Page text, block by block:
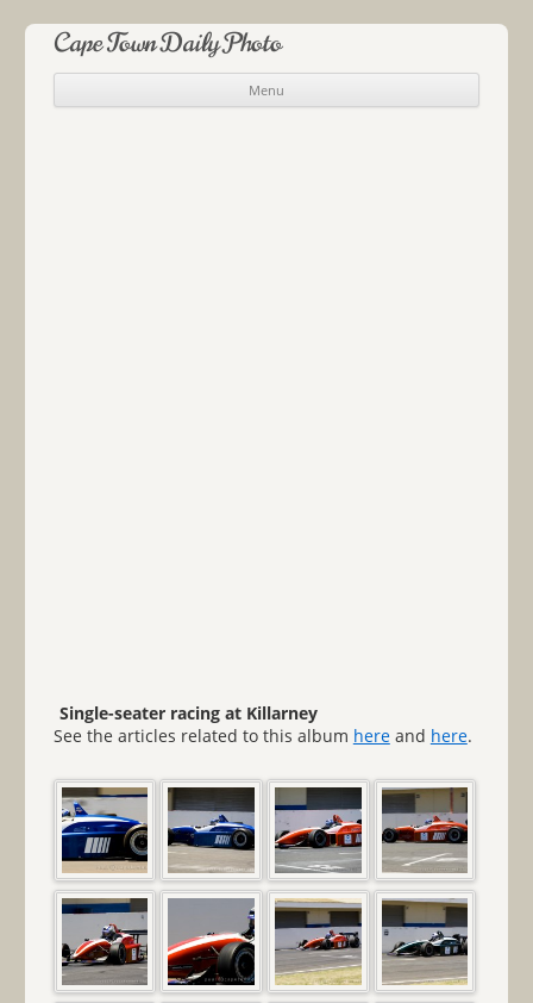
Cape Town Daily Photo
Menu
Skip to content
Single-seater racing at Killarney
See the articles related to this album hereand here.